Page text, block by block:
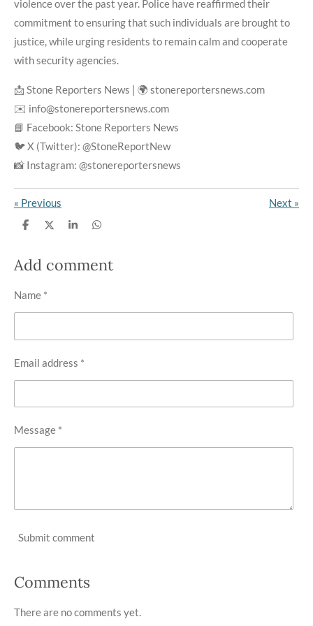
violence over the past year. Police have reaffirmed their
commitment to ensuring that such individuals are brought to
justice, while urging residents to remain calm and cooperate
with security agencies.
📩 Stone Reporters News | 🌍 stonereportersnews.com
✉️ info@stonereportersnews.com
📘 Facebook: Stone Reporters News
🐦 X (Twitter): @StoneReportNew
📸 Instagram: @stonereportersnews
« Previous Next »
S
e
S
e
S
e
S
e
Add comment
Name *
Email address *
Message *
Submit comment
Comments
There are no comments yet.